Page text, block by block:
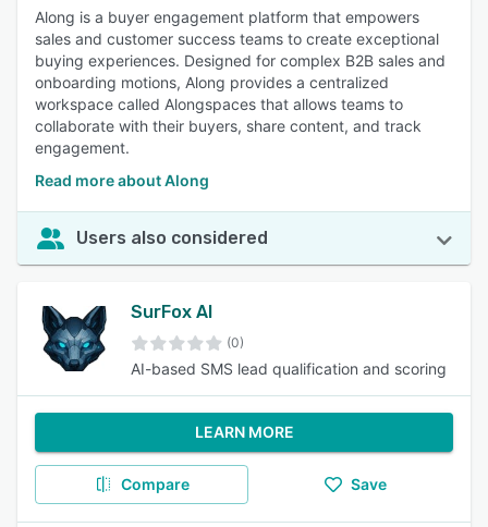
Along is a buyer engagement platform that empowers
sales and customer success teams to create exceptional
buying experiences. Designed for complex B2B sales and
onboarding motions, Along provides a centralized
workspace called Alongspaces that allows teams to
collaborate with their buyers, share content, and track
engagement.
Read more about Along
Users also considered
SurFox AI
(0)
AI-based SMS lead qualification and scoring
LEARN MORE
Compare Save